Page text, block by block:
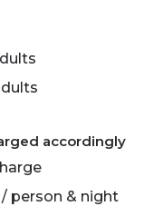
accordingly
/ person & night